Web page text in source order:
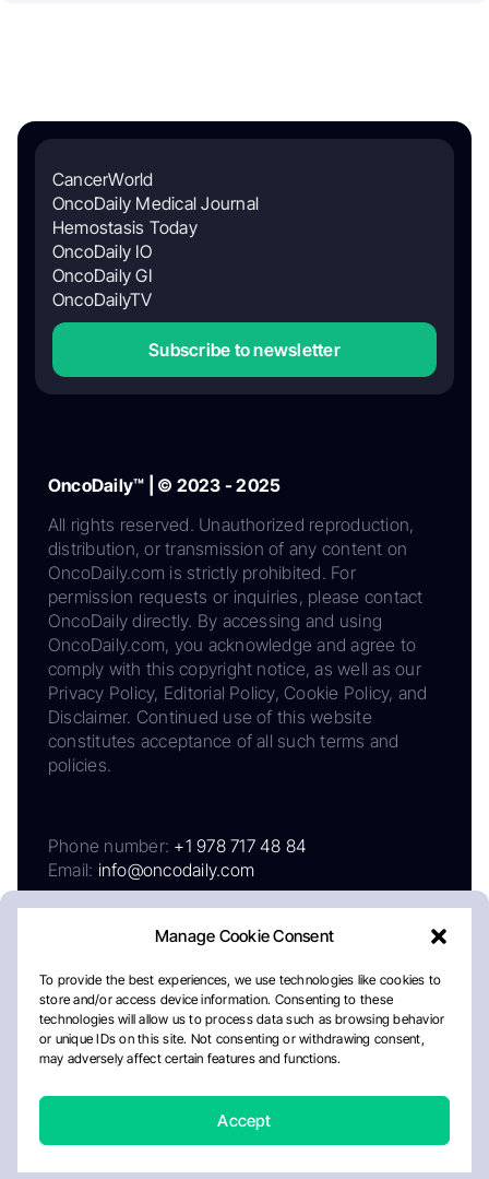
Manage Cookie Consent
To provide the best experiences, we use technologies like cookies to
store and/or access device information. Consenting to these
technologies will allow us to process data such as browsing behavior
or unique IDs on this site. Not consenting or withdrawing consent,
may adversely affect certain features and functions.
Accept
CancerWorld
OncoDaily Medical Journal
Hemostasis Today
OncoDaily IO
OncoDaily GI
OncoDailyTV
Subscribe to newsletter
OncoDaily™ | © 2023 - 2025
All rights reserved. Unauthorized reproduction,
distribution, or transmission of any content on
OncoDaily.com is strictly prohibited. For
permission requests or inquiries, please contact
OncoDaily directly. By accessing and using
OncoDaily.com, you acknowledge and agree to
comply with this copyright notice, as well as our
Privacy Policy, Editorial Policy, Cookie Policy, and
Disclaimer. Continued use of this website
constitutes acceptance of all such terms and
policies.
Phone number: +1 978 717 48 84
Email: info@oncodaily.com
AboutPrivacy PolicyEditorial PolicyCookie Policy
Disclaimer